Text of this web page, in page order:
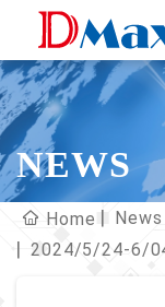
NEWS
Home
News
2024/5/24-6/